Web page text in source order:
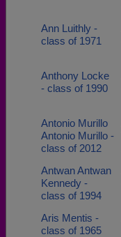
Ann Luithly -
class of 1971
Anthony Locke
- class of 1990
Antonio Murillo
Antonio Murillo -
class of 2012
Antwan Antwan
Kennedy -
class of 1994
Aris Mentis -
class of 1965